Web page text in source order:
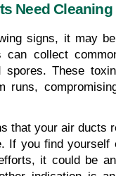
Need Cleaning
signs, it may
can collect
spores. These
runs,
that your air ducts
If you find yourself
it could be